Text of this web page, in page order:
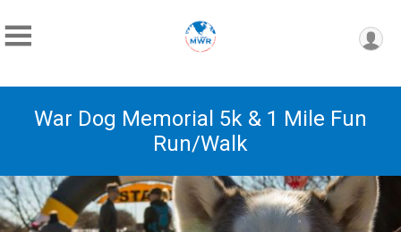
War Dog Memorial 5k & 1 Mile Fun
Run/Walk